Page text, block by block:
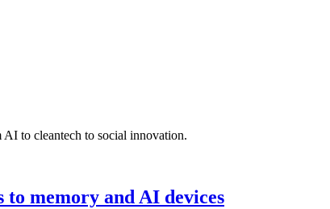
to cleantech to social innovation.
memory and AI devices